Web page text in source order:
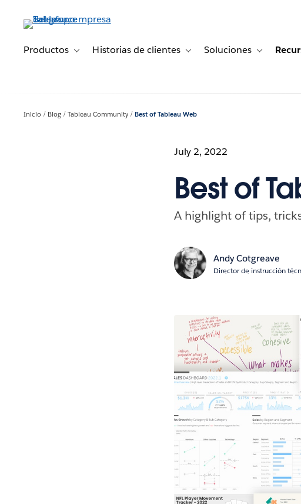
principalProductos Toggle sub-navigation for Productos
Historias de clientes Toggle sub-navigation for
Soluciones Toggle
Inicio Blog Tableau Community Best of Tableau Web
July 2, 2022
Best of
A highlight of tips,
Andy Cotgreave
Director de instrucción